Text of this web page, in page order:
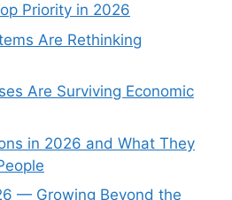
Priority in 2026
Are Rethinking
Are Surviving Economic
in 2026 and What They
— Growing Beyond the